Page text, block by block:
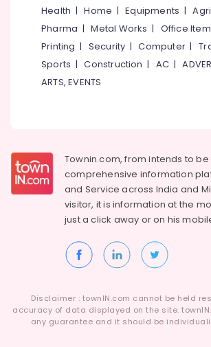
Health |Home |Equipments |
Pharma |Metal Works | Office
Printing | Security |Computer |
Sports |Construction | AC |
ARTS, EVENTS
Townin.com, from intends to
comprehensive information
and Service across India and
visitor, it is information at the
just a click away or on his
Disclaimer : townIN.com cannot be held
accuracy of data displayed on the site.
any guarantee and it should be